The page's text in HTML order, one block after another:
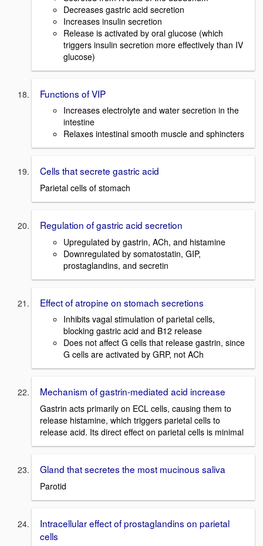
Decreases gastric acid secretion
Increases insulin secretion
Release is activated by oral glucose (which
triggers insulin secretion more effectively than IV
glucose)
Functions of VIP
Increases electrolyte and water secretion in the
intestine
Relaxes intestinal smooth muscle and sphincters
Cells that secrete gastric acid
Parietal cells of stomach
Regulation of gastric acid secretion
Upregulated by gastrin, ACh, and histamine
Downregulated by somatostatin, GIP,
prostaglandins, and secretin
Effect of atropine on stomach secretions
Inhibits vagal stimulation of parietal cells,
blocking gastric acid and B12 release
Does not affect G cells that release gastrin, since
G cells are activated by GRP, not ACh
Mechanism of gastrin-mediated acid increase
Gastrin acts primarily on ECL cells, causing them to
release histamine, which triggers parietal cells to
release acid. Its direct effect on parietal cells is minimal
Gland that secretes the most mucinous saliva
Parotid
Intracellular effect of prostaglandins on parietal
cells